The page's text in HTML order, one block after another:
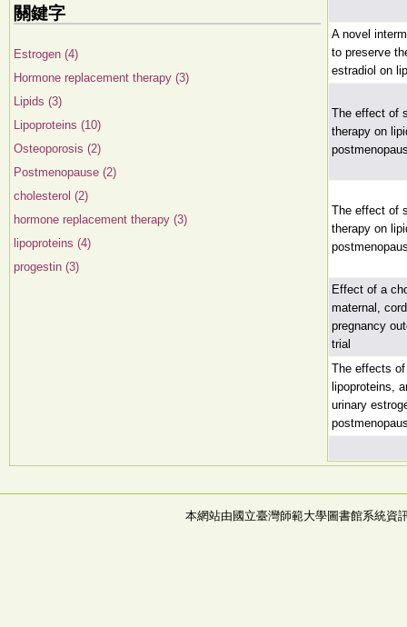
關鍵字
Estrogen (4)
Hormone replacement therapy (3)
Lipids (3)
Lipoproteins (10)
Osteoporosis (2)
Postmenopause (2)
cholesterol (2)
hormone replacement therapy (3)
lipoproteins (4)
progestin (3)
A novel
to preserve
estradiol on
The effect of
therapy on
The effect of
therapy on
Effect of a
maternal,
pregnancy
trial
The effects
lipoproteins,
urinary
本網站由國立臺灣師範大學圖書館系統資